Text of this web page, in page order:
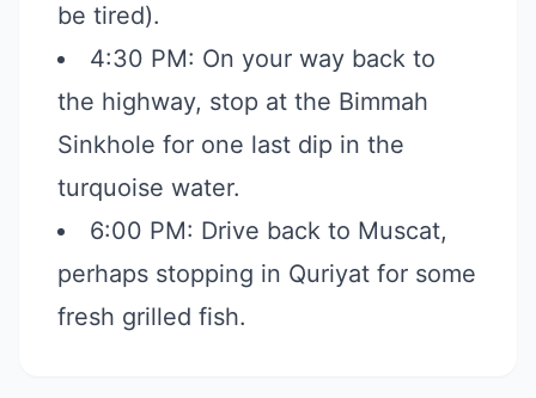
be tired).
4:30 PM: On your way back to
the highway, stop at the Bimmah
Sinkhole for one last dip in the
turquoise water.
6:00 PM: Drive back to Muscat,
perhaps stopping in Quriyat for some
fresh grilled fish.